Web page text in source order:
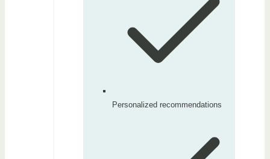
Personalized recommendations